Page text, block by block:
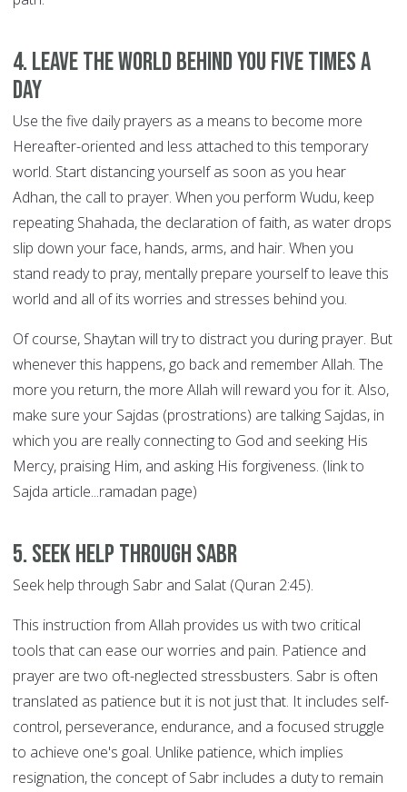
4. Leave the world behind you FIVE TIMES A
DAY
Use the five daily prayers as a means to become more
Hereafter-oriented and less attached to this temporary
world. Start distancing yourself as soon as you hear
Adhan, the call to prayer. When you perform Wudu, keep
repeating Shahada, the declaration of faith, as water drops
slip down your face, hands, arms, and hair. When you
stand ready to pray, mentally prepare yourself to leave this
world and all of its worries and stresses behind you.
Of course, Shaytan will try to distract you during prayer. But
whenever this happens, go back and remember Allah. The
more you return, the more Allah will reward you for it. Also,
make sure your Sajdas (prostrations) are talking Sajdas, in
which you are really connecting to God and seeking His
Mercy, praising Him, and asking His forgiveness. (link to
Sajda article...ramadan page)
5. Seek help through SABR
Seek help through Sabr and Salat (Quran 2:45).
This instruction from Allah provides us with two critical
tools that can ease our worries and pain. Patience and
prayer are two oft-neglected stressbusters. Sabr is often
translated as patience but it is not just that. It includes self-
control, perseverance, endurance, and a focused struggle
to achieve one's goal. Unlike patience, which implies
resignation, the concept of Sabr includes a duty to remain